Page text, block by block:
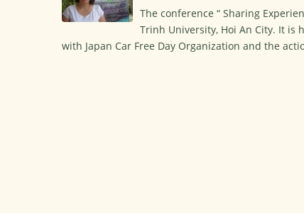
The conference “ Sharing
Trinh University, Hoi An City. It is
with Japan Car Free Day Organization and the